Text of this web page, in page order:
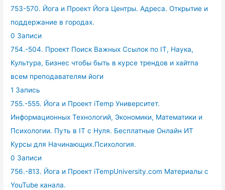
753-570. Йога и Проект Йога Центры. Адреса. Открытие и
поддержание в городах.
0 Записи
754.-504. Проект Поиск Важных Ссылок по IT, Наука,
Культура, Бизнес чтобы быть в курсе трендов и хайтпа
всем преподавателям йоги
1 Запись
755.-555. Йога и Проект iTemp Университет.
Информационных Технологий, Экономики, Математики и
Психологии. Путь в IT с Нуля. Бесплатные Онлайн ИТ
Курсы для Начинающих.Психология.
0 Записи
756.-813. Йога и Проект iTempUniversity.com Материалы с
YouTube канала.